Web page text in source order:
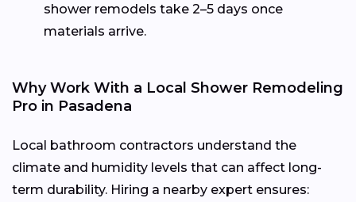
shower remodels take 2–5 days once
materials arrive.
Why Work With a Local Shower Remodeling
Pro in Pasadena
Local bathroom contractors understand the
climate and humidity levels that can affect long-
term durability. Hiring a nearby expert ensures: